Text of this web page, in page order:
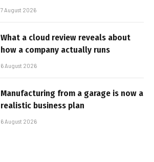
7 August 2026
What a cloud review reveals about
how a company actually runs
6 August 2026
Manufacturing from a garage is now a
realistic business plan
6 August 2026